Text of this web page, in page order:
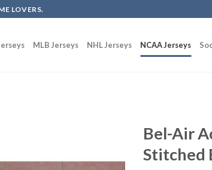
LOVERS.
MLB Jerseys NHL Jerseys NCAA Jerseys
Bel-Air
Stitched